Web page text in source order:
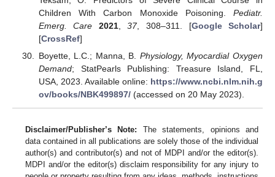
Children With Carbon Monoxide Poisoning. Pediatr.
Emerg. Care
2021,37, 308–311. [Google Scholar]
[CrossRef]
Boyette, L.C.; Manna, B. Physiology, Myocardial Oxygen
Demand; StatPearls Publishing: Treasure Island, FL,
USA, 2023. Available online: https://www.ncbi.nlm.nih.g
ov/books/NBK499897/(accessed on 20 May 2023).
Disclaimer/Publisher’s Note: The statements, opinions and
data contained in all publications are solely those of the individual
author(s) and contributor(s) and not of MDPI and/or the editor(s).
MDPI and/or the editor(s) disclaim responsibility for any injury to